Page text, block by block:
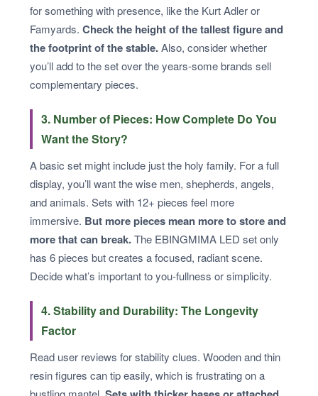
for something with presence, like the Kurt Adler or
Famyards. Check the height of the tallest figure and
the footprint of the stable.Also, consider whether
you’ll add to the set over the years-some brands sell
complementary pieces.
3. Number of Pieces: How Complete Do You
Want the Story?
A basic set might include just the holy family. For a full
display, you’ll want the wise men, shepherds, angels,
and animals. Sets with 12+ pieces feel more
immersive. But more pieces mean more to store and
more that can break.The EBINGMIMA LED set only
has 6 pieces but creates a focused, radiant scene.
Decide what’s important to you-fullness or simplicity.
4. Stability and Durability: The Longevity
Factor
Read user reviews for stability clues. Wooden and thin
resin figures can tip easily, which is frustrating on a